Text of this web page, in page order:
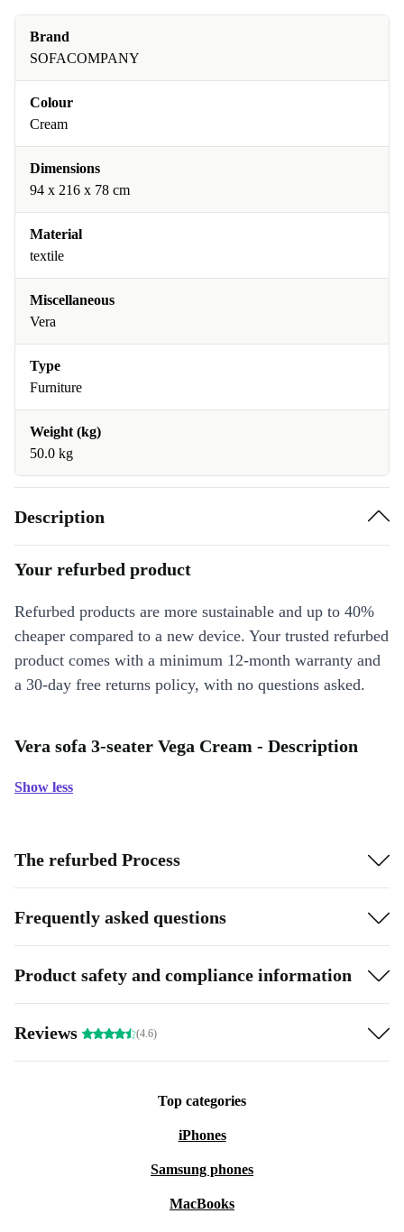
Brand
SOFACOMPANY
Colour
Cream
Dimensions
94 x 216 x 78 cm
Material
textile
Miscellaneous
Vera
Type
Furniture
Weight (kg)
50.0 kg
Description
Your refurbed product
Refurbed products are more sustainable and up to 40%
cheaper compared to a new device. Your trusted refurbed
product comes with a minimum 12-month warranty and
a 30-day free returns policy, with no questions asked.
Vera sofa 3-seater Vega Cream - Description
Show less
The refurbed Process
Frequently asked questions
Product safety and compliance information
Reviews (4.6)
Top categories
iPhones
Samsung phones
MacBooks